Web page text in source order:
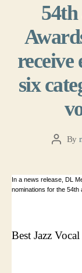
six
PostBy
In a news release, DL
nominations for the 54th
Best Jazz